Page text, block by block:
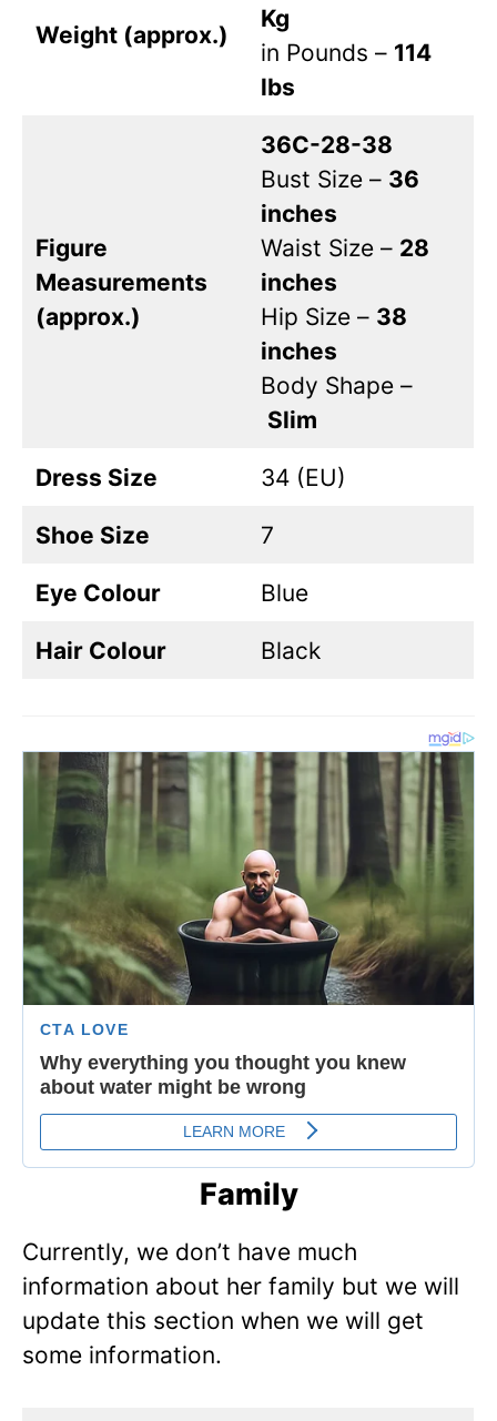
Weight (approx.)
Kg
in Pounds – 114
lbs
Figure
Measurements
(approx.)
36C-28-38
Bust Size – 36
inches
Waist Size – 28
inches
Hip Size – 38
inches
Body Shape –
Slim
Dress Size 34 (EU)
Shoe Size 7
Eye Colour Blue
Hair Colour Black
Family
Currently, we don’t have much
information about her family but we will
update this section when we will get
some information.